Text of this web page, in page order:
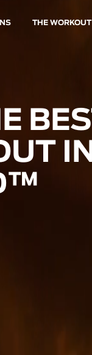
THE WORKOUT